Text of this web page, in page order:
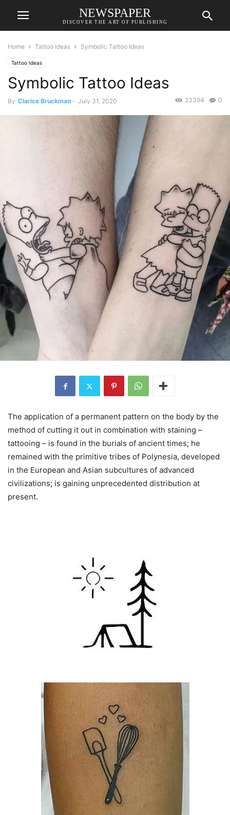
NEWSPAPER
DISCOVER THE ART OF PUBLISHING
Home Tattoo Ideas Symbolic Tattoo Ideas
Tattoo Ideas
Symbolic Tattoo Ideas
By Clarice Bruckman - July 31, 2020 0
23394
The application of a permanent pattern on the body by the
method of cutting it out in combination with staining –
tattooing – is found in the burials of ancient times; he
remained with the primitive tribes of Polynesia, developed
in the European and Asian subcultures of advanced
civilizations; is gaining unprecedented distribution at
present.